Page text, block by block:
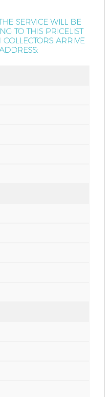
SERVICE WILL BE
TO THIS PRICELIST
ARRIVE